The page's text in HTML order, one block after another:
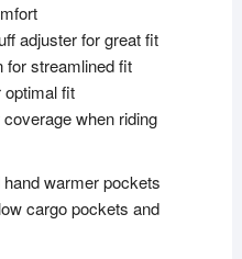
adjuster for great fit
for streamlined fit
optimal fit
when riding
warmer pockets
cargo pockets and